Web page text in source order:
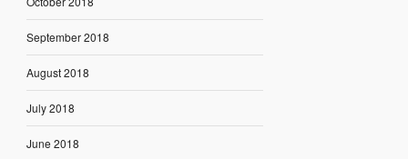
September 2018
August 2018
July 2018
June 2018